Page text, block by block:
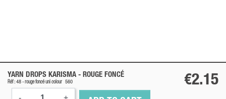
YARN DROPS KARISMA - ROUGE FONCÉ
Réf : 48 - rouge foncéuni colour 560 €2.15